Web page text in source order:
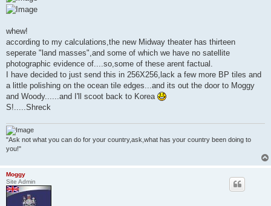
whew!
according to my calculations,the new Midway theater has thirteen
seperate "land masses",and some of which we have no satellite
photographic evidence of....so,some of these arent factual.
I have decided to just send this in 256X256,lack a few more BP tiles and
a little polishing on the ocean tile edges...and its out the door to Moggy
and Woody......and I'll scoot back to Korea
S!.....Shreck
"Ask not what you can do for your country,ask,what has your country been doing to
you!"
Moggy
Site Admin